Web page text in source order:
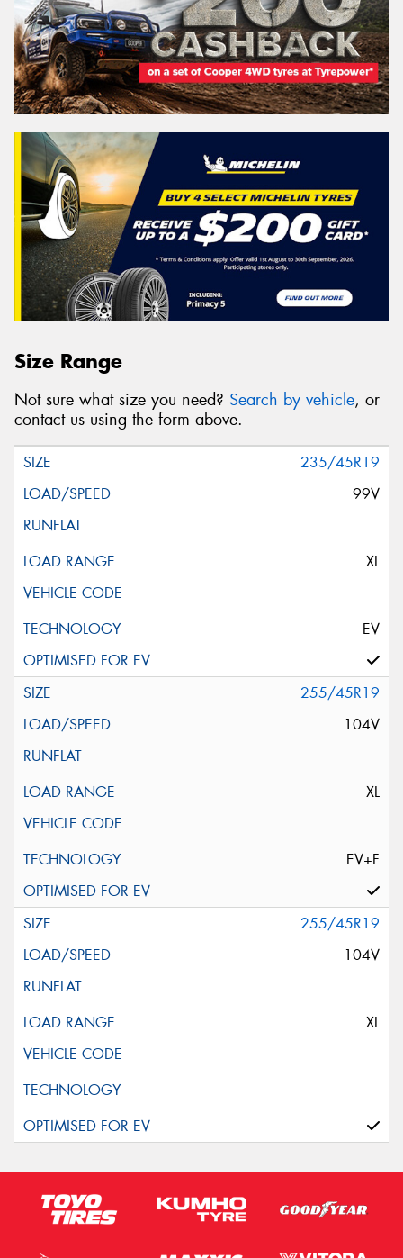
Size Range
Not sure what size you need? Search by vehicle, or
contact us using the form above.
235/45R19
99V
XL
EV
255/45R19
104V
XL
EV+F
255/45R19
104V
XL